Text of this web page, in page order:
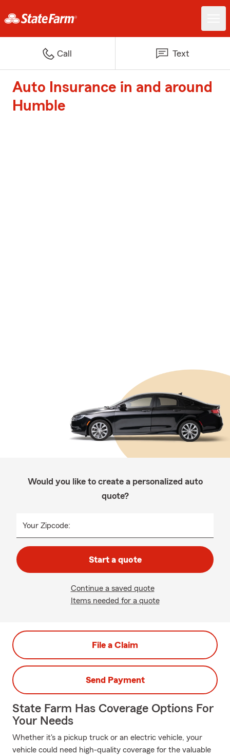
Call Text
Auto Insurance in and around
Humble
Would you like to create a personalized auto
quote?
Your Zipcode:
Start a quote
Continue a saved quote
Items needed for a quote
File a Claim
Send Payment
State Farm Has Coverage Options For
Your Needs
Whether it's a pickup truck or an electric vehicle, your
vehicle could need high-quality coverage for the valuable